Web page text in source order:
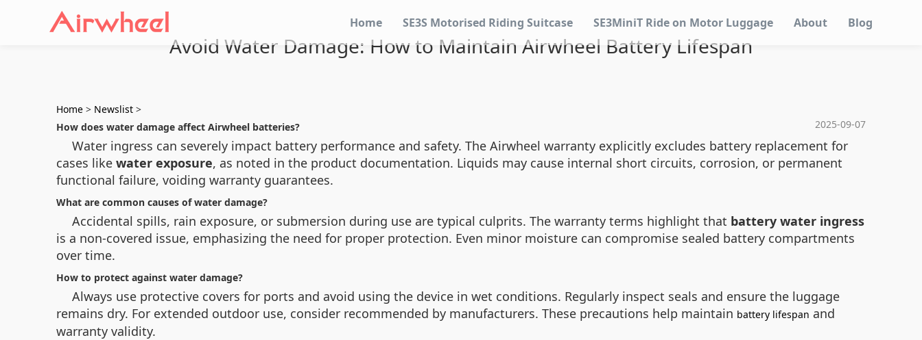
Home SE3S Motorised Riding Suitcase SE3MiniT Ride on Motor Luggage About Blog
Avoid Water Damage: How to Maintain Airwheel Battery Lifespan
Home > Newslist >
2025-09-07
How does water damage affect Airwheel batteries?
Water ingress can severely impact battery performance and safety. The Airwheel warranty explicitly excludes battery replacement for
cases like water exposure, as noted in the product documentation. Liquids may cause internal short circuits, corrosion, or permanent
functional failure, voiding warranty guarantees.
What are common causes of water damage?
Accidental spills, rain exposure, or submersion during use are typical culprits. The warranty terms highlight that battery water ingress
is a non-covered issue, emphasizing the need for proper protection. Even minor moisture can compromise sealed battery compartments
over time.
How to protect against water damage?
Always use protective covers for ports and avoid using the device in wet conditions. Regularly inspect seals and ensure the luggage
remains dry. For extended outdoor use, consider recommended by manufacturers. These precautions help maintain battery lifespan and
warranty validity.